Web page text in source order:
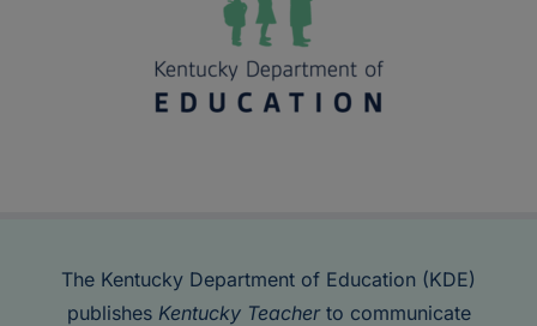
The Kentucky Department of Education (KDE)
publishes Kentucky Teacherto communicate